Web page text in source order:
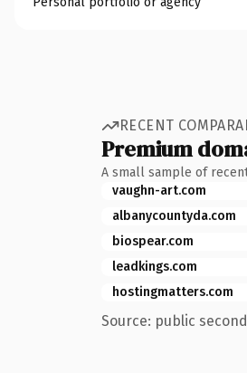
RECENT
Premium
A small sample of
vaughn-art.com
albanycountyda.com
biospear.com
leadkings.com
hostingmatters.com
Source: public